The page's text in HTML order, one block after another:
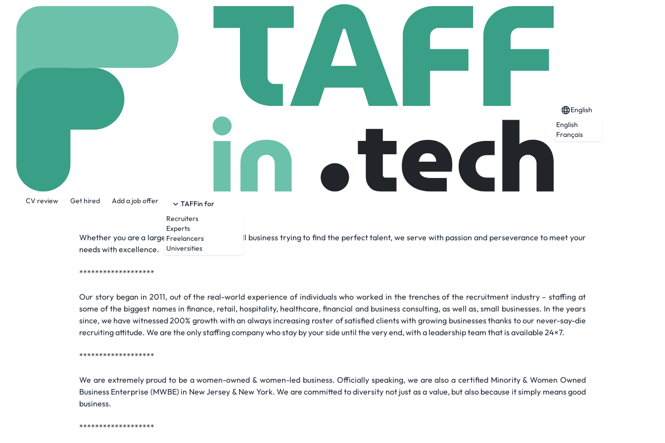
CV review Get hired Add a job offer
TAFFin for
Recruiters
Experts
Freelancers
Universities
English
English
Français
HAN Staffing
46 Employees
At HAN, we live and breathe staffing. We put businesses and talents to work. We are hardworking, tireless and relentless. And don’t put the
phone down or turn that screen off until the job is done.
Whether you are a large corporation or a small business trying to find the perfect talent, we serve with passion and perseverance to meet your
needs with excellence.
*******************
Our story began in 2011, out of the real-world experience of individuals who worked in the trenches of the recruitment industry – staffing at
some of the biggest names in finance, retail, hospitality, healthcare, financial and business consulting, as well as, small businesses. In the years
since, we have witnessed 200% growth with an always increasing roster of satisfied clients with growing businesses thanks to our never-say-die
recruiting attitude. We are the only staffing company who stay by your side until the very end, with a leadership team that is available 24×7.
*******************
We are extremely proud to be a women-owned & women-led business. Officially speaking, we are also a certified Minority & Women Owned
Business Enterprise (MWBE) in New Jersey & New York. We are committed to diversity not just as a value, but also because it simply means good
business.
*******************